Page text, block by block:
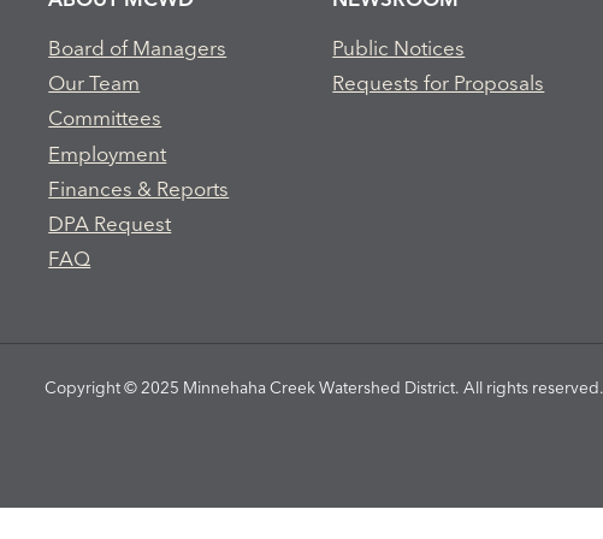
Board of Managers
Our Team
Committees
Employment
Finances & Reports
DPA Request
FAQ
Public Notices
Requests for Proposals
Copyright © 2025 Minnehaha Creek Watershed District. All rights reserved.